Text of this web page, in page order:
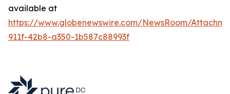
available at
https://www.globenewswire.com/NewsRoom/
911f-42b8-a350-1b587c88993f